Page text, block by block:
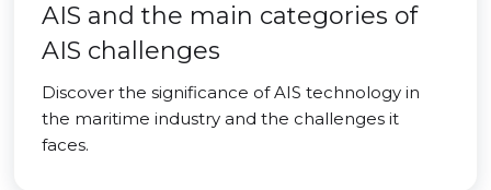
AIS and the main categories of
AIS challenges
Discover the significance of AIS technology in
the maritime industry and the challenges it
faces.